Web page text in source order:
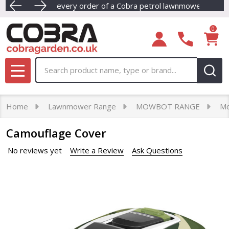
OIL - With every order of a Cobra petrol lawnmower.
Dive into our newest collection of eco-friendlyFREE
0
MENU
Home Lawnmower Range MOWBOT RANGE
Camouflage Cover
No reviews yet Write a Review Ask Questions